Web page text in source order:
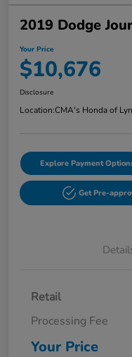
2019 Dodge
Your Price
$10,676
Disclosure
Location:CMA's Honda of
Explore Payment
Get Pre-
Retail
Processing Fee
Your Price